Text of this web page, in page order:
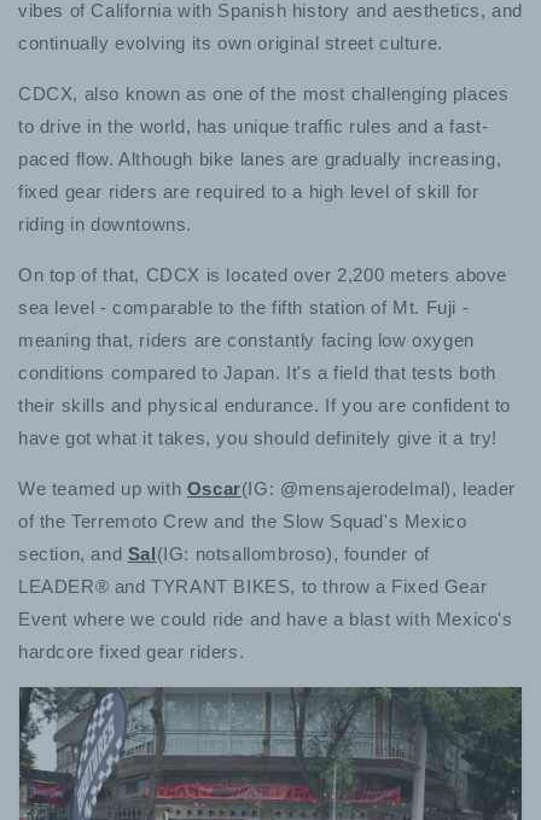
vibes of California with Spanish history and aesthetics, and
continually evolving its own original street culture.
CDCX, also known as one of the most challenging places
to drive in the world, has unique traffic rules and a fast-
paced flow. Although bike lanes are gradually increasing,
fixed gear riders are required to a high level of skill for
riding in downtowns.
On top of that, CDCX is located over 2,200 meters above
sea level - comparable to the fifth station of Mt. Fuji -
meaning that, riders are constantly facing low oxygen
conditions compared to Japan. It's a field that tests both
their skills and physical endurance. If you are confident to
have got what it takes, you should definitely give it a try!
We teamed up with Oscar(IG: @mensajerodelmal), leader
of the Terremoto Crew and the Slow Squad's Mexico
section, and Sal(IG: notsallombroso), founder of
LEADER®︎ and TYRANT BIKES, to throw a Fixed Gear
Event where we could ride and have a blast with Mexico's
hardcore fixed gear riders.